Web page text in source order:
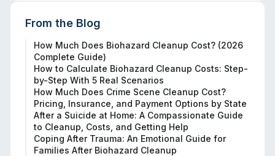
From the Blog
How Much Does Biohazard Cleanup Cost? (2026
Complete Guide)
How to Calculate Biohazard Cleanup Costs: Step-
by-Step With 5 Real Scenarios
How Much Does Crime Scene Cleanup Cost?
Pricing, Insurance, and Payment Options by State
After a Suicide at Home: A Compassionate Guide
to Cleanup, Costs, and Getting Help
Coping After Trauma: An Emotional Guide for
Families After Biohazard Cleanup